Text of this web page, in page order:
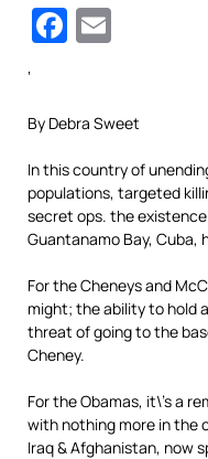
Facebook
‘
By Debra Sweet
In this country of
populations, targeted
secret ops. the
Guantanamo Bay, Cuba,
For the Cheneys and
might; the ability to hold
threat of going to the
Cheney.
For the Obamas, it\’s a
with nothing more in the
Iraq & Afghanistan, now